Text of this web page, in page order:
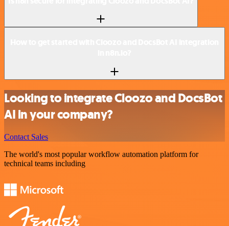
Looking to integrate Cloozo and DocsBot
AI in your company?
Contact Sales
The world's most popular workflow automation platform for
technical teams including